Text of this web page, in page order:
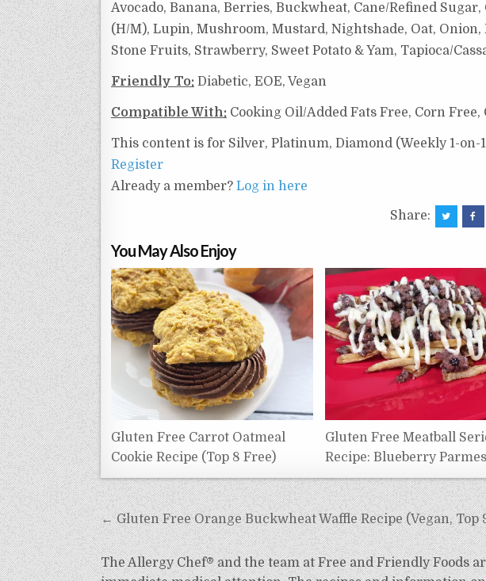
Avocado, Banana, Berries, Buckwheat, Cane/Refined
(H/M), Lupin, Mushroom, Mustard, Nightshade, Oat, Onion,
Stone Fruits, Strawberry, Sweet Potato & Yam, Tapioca/
Friendly To: Diabetic, EOE, Vegan
Compatible With: Cooking Oil/Added Fats Free, Corn
This content is for Silver, Platinum, Diamond (Weekly 1-on-
Register
Already a member? Log in here
Share:
You May Also Enjoy
Gluten Free Carrot Oatmeal
Cookie Recipe (Top 8 Free)
Gluten Free Meatball
Recipe: Blueberry
Post
navigation
← Gluten Free Orange Buckwheat Waffle Recipe (Vegan, Top
The Allergy Chef® and the team at Free and Friendly Foods